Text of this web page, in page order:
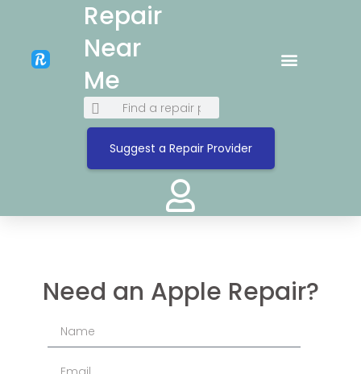
Repair
Near
Me
Suggest a Repair Provider
Need an Apple Repair?